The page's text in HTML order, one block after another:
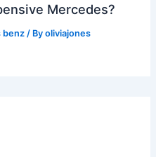
Mercedes?
benz / Byoliviajones